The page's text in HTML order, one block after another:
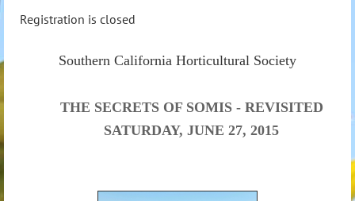
Registration is closed
Southern California Horticultural Society
THE SECRETS OF SOMIS - REVISITED
SATURDAY, JUNE 27, 2015